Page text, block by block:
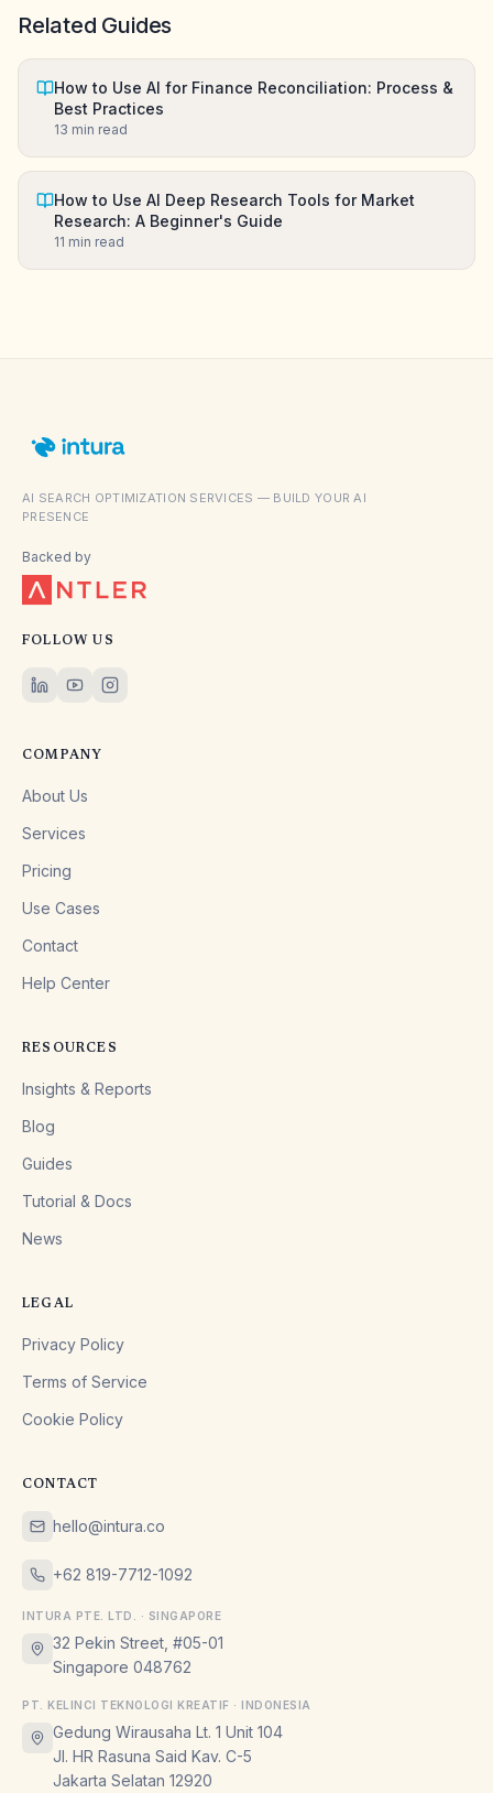
Related Guides
How to Use AI for Finance Reconciliation: Process &
Best Practices
13 min read
How to Use AI Deep Research Tools for Market
Research: A Beginner's Guide
11 min read
AI SEARCH OPTIMIZATION SERVICES — BUILD YOUR AI
PRESENCE
Backed by
FOLLOW US
COMPANY
About Us
Services
Pricing
Use Cases
Contact
Help Center
RESOURCES
Insights & Reports
Blog
Guides
Tutorial & Docs
News
LEGAL
Privacy Policy
Terms of Service
Cookie Policy
CONTACT
hello@intura.co
+62 819-7712-1092
INTURA PTE. LTD. · SINGAPORE
32 Pekin Street, #05-01
Singapore 048762
PT. KELINCI TEKNOLOGI KREATIF · INDONESIA
Gedung Wirausaha Lt. 1 Unit 104
Jl. HR Rasuna Said Kav. C-5
Jakarta Selatan 12920